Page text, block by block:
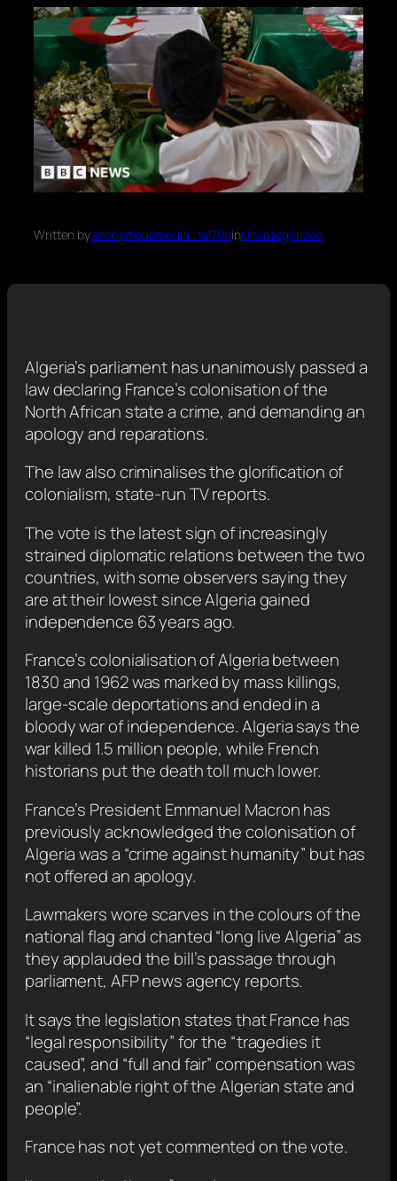
Written byanonymousmedia_tal70oinUncategorized
Algeria’s parliament has unanimously passed a
law declaring France’s colonisation of the
North African state a crime, and demanding an
apology and reparations.
The law also criminalises the glorification of
colonialism, state-run TV reports.
The vote is the latest sign of increasingly
strained diplomatic relations between the two
countries, with some observers saying they
are at their lowest since Algeria gained
independence 63 years ago.
France’s colonialisation of Algeria between
1830 and 1962 was marked by mass killings,
large-scale deportations and ended in a
bloody war of independence. Algeria says the
war killed 1.5 million people, while French
historians put the death toll much lower.
France’s President Emmanuel Macron has
previously acknowledged the colonisation of
Algeria was a “crime against humanity” but has
not offered an apology.
Lawmakers wore scarves in the colours of the
national flag and chanted “long live Algeria” as
they applauded the bill’s passage through
parliament, AFP news agency reports.
It says the legislation states that France has
“legal responsibility” for the “tragedies it
caused”, and “full and fair” compensation was
an “inalienable right of the Algerian state and
people”.
France has not yet commented on the vote.